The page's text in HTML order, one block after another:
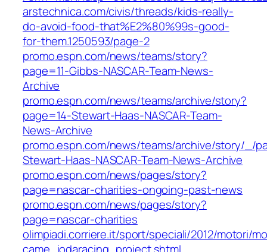
arstechnica.com/civis/threads/kids-really-
do-avoid-food-that%E2%80%99s-good-
for-them.1250593/page-2
promo.espn.com/news/teams/story?
page=11-Gibbs-NASCAR-Team-News-
Archive
promo.espn.com/news/teams/archive/story?
page=14-Stewart-Haas-NASCAR-Team-
News-Archive
promo.espn.com/news/teams/archive/story/_/
Stewart-Haas-NASCAR-Team-News-Archive
promo.espn.com/news/pages/story?
page=nascar-charities-ongoing-past-news
promo.espn.com/news/pages/story?
page=nascar-charities
olimpiadi.corriere.it/sport/speciali/2012/motori/